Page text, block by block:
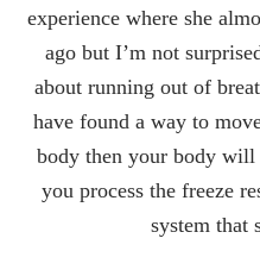
experience where she
ago but I’m not
about running out of
have found a way to
body then your body
you process the freeze
system that